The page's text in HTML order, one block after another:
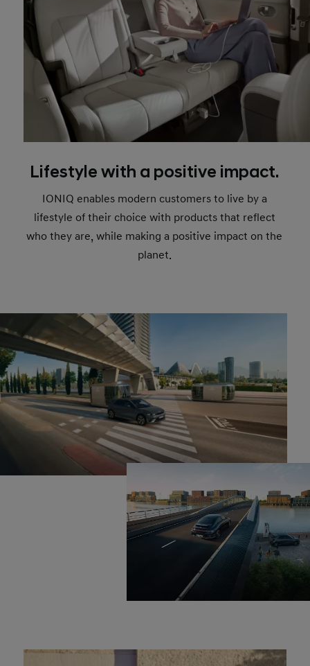
Lifestyle with a positive impact.
IONIQ enables modern customers to live by a
lifestyle of their choice with products that reflect
who they are, while making a positive impact on the
planet.